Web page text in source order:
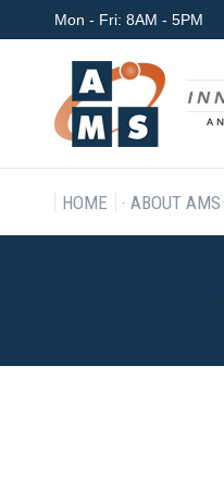
Mon - Fri: 8AM - 5PM
HOME ABOUT AMS